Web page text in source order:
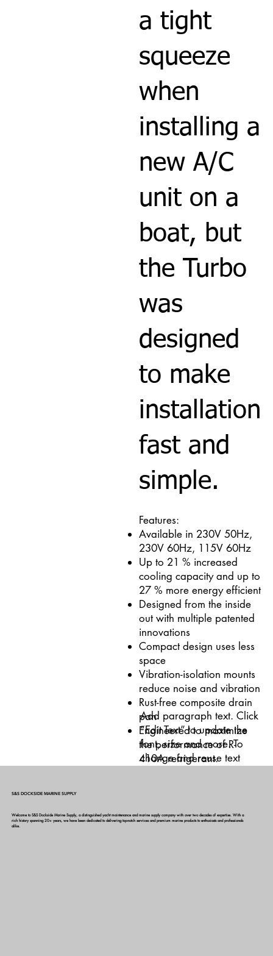
a tight
squeeze
when
installing a
new A/C
unit on a
boat, but
the Turbo
was
designed
to make
installation
fast and
simple.
Features:
Available in 230V 50Hz,
230V 60Hz, 115V 60Hz
Up to 21 % increased
cooling capacity and up to
27 % more energy efficient
Designed from the inside
out with multiple patented
innovations
Compact design uses less
space
Vibration-isolation mounts
reduce noise and vibration
Rust-free composite drain
pan
Engineered to maximize
the performance of R-
410A refrigerant.
Add paragraph text. Click
“Edit Text” to update the
font, size and more. To
change and reuse text
S&S DOCKSIDE MARINE SUPPLY
Welcome to S&S Dockside Marine Supply, a distinguished yacht maintenance and marine supply company with over two decades of expertise. With a
rich history spanning 20+ years, we have been dedicated to delivering top-notch services and premium marine products to enthusiasts and professionals
alike.